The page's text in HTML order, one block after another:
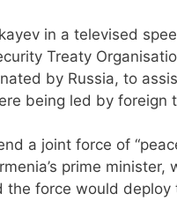
in a televised
Treaty
by Russia, to
being led by foreign
a joint force of
prime
the force would deploy